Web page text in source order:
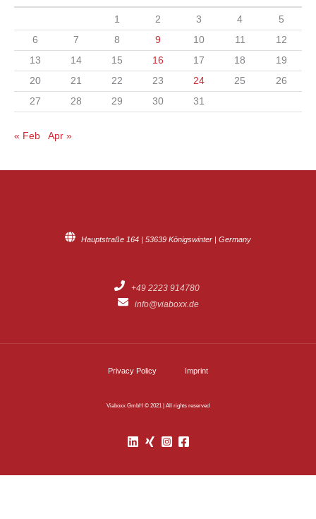
1 2 3 4
5
6
7 8 9 10 11
12
13
14 15 16 17 18
19
20
21 22 23 24 25
26
27
28 29 30 31
« Feb Apr »
Hauptstraße 164 | 53639 Königswinter | Germany
+49 2223 914780
info@viaboxx.de
Privacy Policy Imprint
Viaboxx GmbH © 2021 | All rights reserved